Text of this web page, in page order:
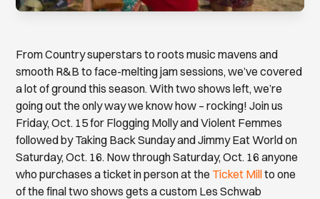
From Country superstars to roots music mavens and
smooth R&B to face-melting jam sessions, we’ve covered
a lot of ground this season. With two shows left, we’re
going out the only way we know how – rocking! Join us
Friday, Oct. 15 for Flogging Molly and Violent Femmes
followed by Taking Back Sunday and Jimmy Eat World on
Saturday, Oct. 16. Now through Saturday, Oct. 16 anyone
who purchases a ticket in person at the Ticket Millto one
of the final two shows gets a custom Les Schwab